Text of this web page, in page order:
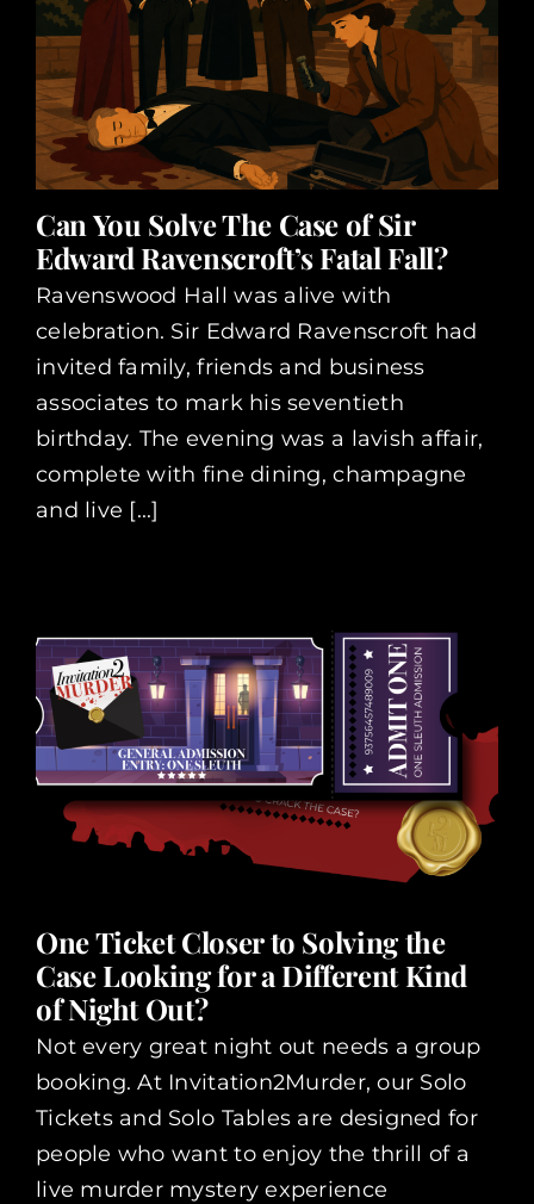
Can You Solve The Case of Sir
Edward Ravenscroft’s Fatal Fall?
Ravenswood Hall was alive with
celebration. Sir Edward Ravenscroft had
invited family, friends and business
associates to mark his seventieth
birthday. The evening was a lavish affair,
complete with fine dining, champagne
and live [...]
One Ticket Closer to Solving the
Case Looking for a Different Kind
of Night Out?
Not every great night out needs a group
booking. At Invitation2Murder, our Solo
Tickets and Solo Tables are designed for
people who want to enjoy the thrill of a
live murder mystery experience